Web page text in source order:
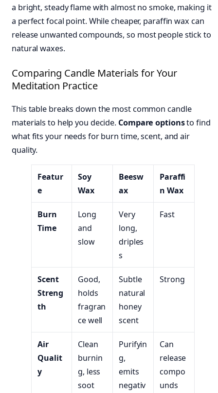
a bright, steady flame with almost no smoke, making it
a perfect focal point. While cheaper, paraffin wax can
release unwanted compounds, so most people stick to
natural waxes.
Comparing Candle Materials for Your
Meditation Practice
This table breaks down the most common candle
materials to help you decide. Compare optionsto find
what fits your needs for burn time, scent, and air
quality.
Featur
e
Soy
Wax
Beesw
ax
Paraffi
n Wax
Burn
Time
Long
and
slow
Very
long,
driples
s
Fast
Scent
Streng
th
Good,
holds
fragran
ce well
Subtle
natural
honey
scent
Strong
Air
Qualit
y
Clean
burnin
g, less
soot
Purifyin
g,
emits
negativ
Can
release
compo
unds